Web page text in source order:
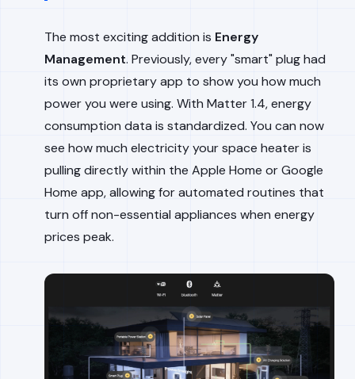
The most exciting addition is Energy
Management. Previously, every "smart" plug had
its own proprietary app to show you how much
power you were using. With Matter 1.4, energy
consumption data is standardized. You can now
see how much electricity your space heater is
pulling directly within the Apple Home or Google
Home app, allowing for automated routines that
turn off non-essential appliances when energy
prices peak.